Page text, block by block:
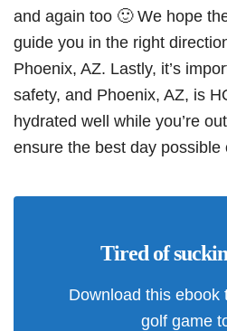
and again too 🙂 We hope
guide you in the right
Phoenix, AZ. Lastly, it’s
safety, and Phoenix, AZ, is
hydrated well while you’re
ensure the best day possible
Tired of
Download this ebook
golf game